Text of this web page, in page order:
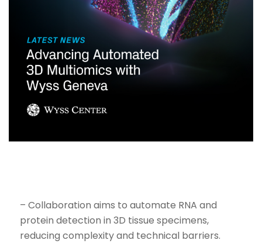
– Collaboration aims to automate RNA and
protein detection in 3D tissue specimens,
reducing complexity and technical barriers.